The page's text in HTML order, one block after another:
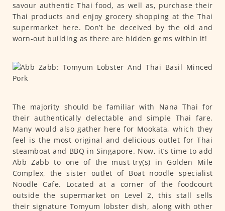
savour authentic Thai food, as well as, purchase their
Thai products and enjoy grocery shopping at the Thai
supermarket here. Don’t be deceived by the old and
worn-out building as there are hidden gems within it!
The majority should be familiar with Nana Thai for
their authentically delectable and simple Thai fare.
Many would also gather here for Mookata, which they
feel is the most original and delicious outlet for Thai
steamboat and BBQ in Singapore. Now, it’s time to add
Abb Zabb to one of the must-try(s) in Golden Mile
Complex, the sister outlet of Boat noodle specialist
Noodle Cafe. Located at a corner of the foodcourt
outside the supermarket on Level 2, this stall sells
their signature Tomyum lobster dish, along with other